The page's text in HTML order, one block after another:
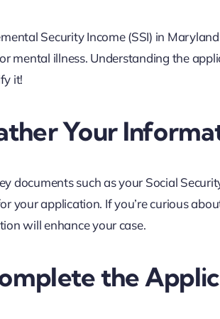
Security Income (SSI) in
mental illness. Understanding the
it!
Your
documents such as your Social
your application. If you’re curious
will enhance your case.
the